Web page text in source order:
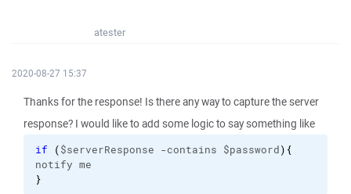
atester
2020-08-27 15:37
Thanks for the response! Is there any way to capture the server
response? I would like to add some logic to say something like
if ($serverResponse -contains $password) {
notify me
}